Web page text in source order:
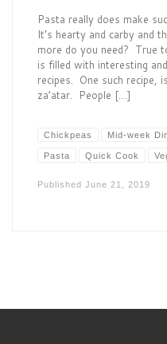
Pasta really does make
It’s hearty and carby and
more do you need? True
is filled with interesting
recipes. One such recipe,
za’atar. People […]
Chickpeas Mid-week
Pasta Quick Cook
PublishedJune 21, 2019